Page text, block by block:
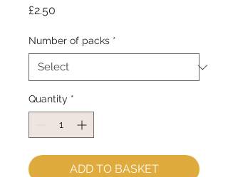
£2.50
Number of packs *
Quantity *
ADD TO BASKET